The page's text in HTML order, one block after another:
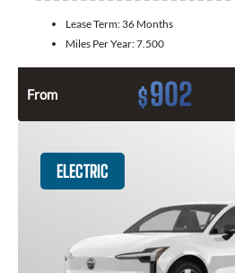
Lease Term: 36 Months
Miles Per Year:7.500
From $902
ELECTRIC